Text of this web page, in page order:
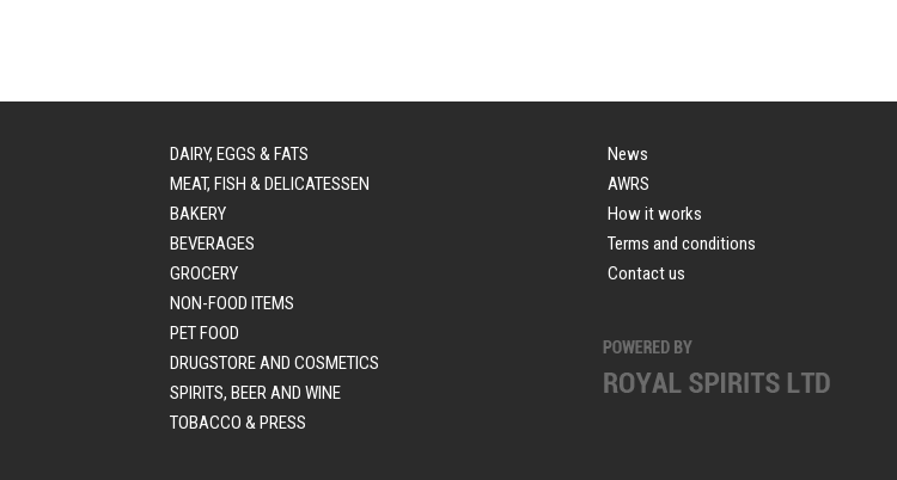
DAIRY, EGGS & FATS
MEAT, FISH & DELICATESSEN
BAKERY
BEVERAGES
GROCERY
NON-FOOD ITEMS
PET FOOD
DRUGSTORE AND COSMETICS
SPIRITS, BEER AND WINE
TOBACCO & PRESS
News
AWRS
How it works
Terms and conditions
Contact us